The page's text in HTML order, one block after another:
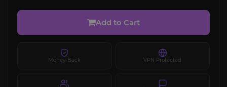
Add to Cart
Money-Back VPN Protected